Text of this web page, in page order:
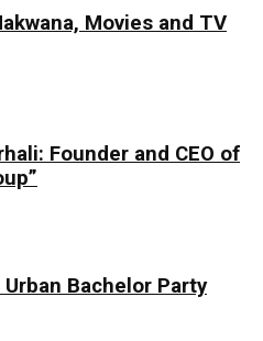
Movies and TV
Founder and CEO of
Bachelor Party